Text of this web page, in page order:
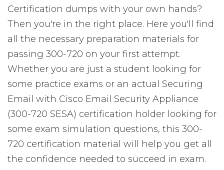
Certification dumps with your own hands?
Then you're in the right place. Here you'll find
all the necessary preparation materials for
passing 300-720 on your first attempt.
Whether you are just a student looking for
some practice exams or an actual Securing
Email with Cisco Email Security Appliance
(300-720 SESA) certification holder looking for
some exam simulation questions, this 300-
720 certification material will help you get all
the confidence needed to succeed in exam.